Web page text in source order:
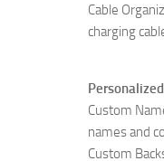
Cable
charging
Custom
names and
Custom